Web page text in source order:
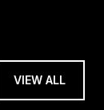
VIEW ALL